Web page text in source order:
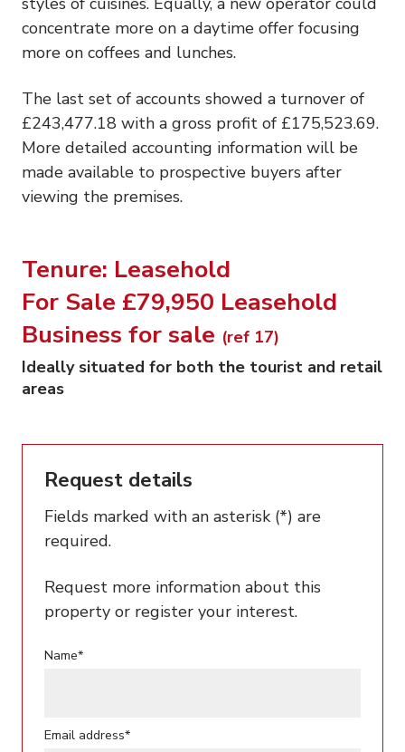
concentrate more on a daytime offer focusing
more on coffees and lunches.
The last set of accounts showed a turnover of
£243,477.18 with a gross profit of £175,523.69.
More detailed accounting information will be
made available to prospective buyers after
viewing the premises.
Tenure: Leasehold
For Sale £79,950 Leasehold
Business for sale (ref 17)
Ideally situated for both the tourist and retail
areas
Request details
Fields marked with an asterisk (*) are
required.
Request more information about this
property or register your interest.
Name*
Email address*